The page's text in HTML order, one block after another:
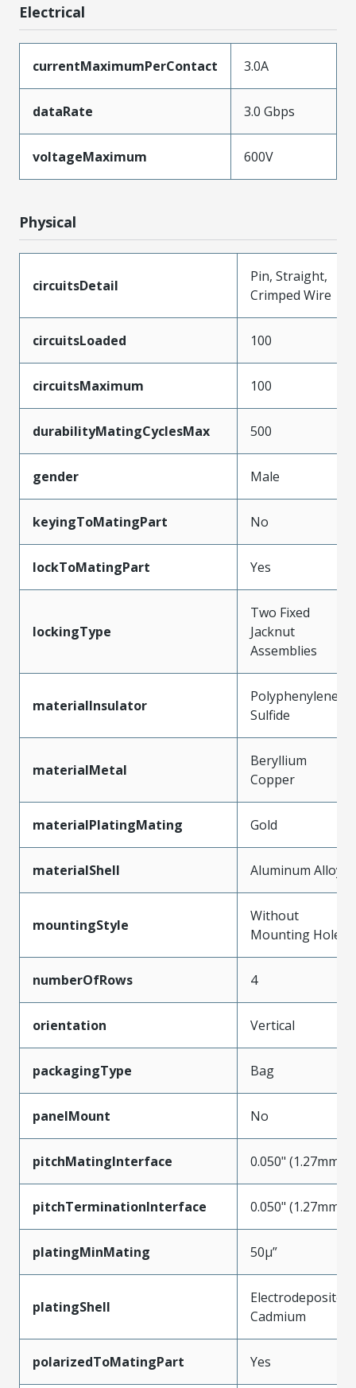
Electrical
currentMaximumPerContact 3.0A
dataRate 3.0 Gbps
voltageMaximum 600V
Physical
circuitsDetail
Pin, Straight,
Crimped Wire
circuitsLoaded 100
circuitsMaximum 100
durabilityMatingCyclesMax 500
gender Male
keyingToMatingPart No
lockToMatingPart Yes
lockingType
Two Fixed
Jacknut
Assemblies
materialInsulator
Polyphenylene
Sulfide
materialMetal
Beryllium
Copper
materialPlatingMating Gold
materialShell Aluminum Alloy
mountingStyle
Without
Mounting Holes
numberOfRows 4
orientation Vertical
packagingType Bag
panelMount No
pitchMatingInterface 0.050" (1.27mm)
pitchTerminationInterface 0.050" (1.27mm)
platingMinMating 50µ”
platingShell
Electrodeposited
Cadmium
polarizedToMatingPart Yes